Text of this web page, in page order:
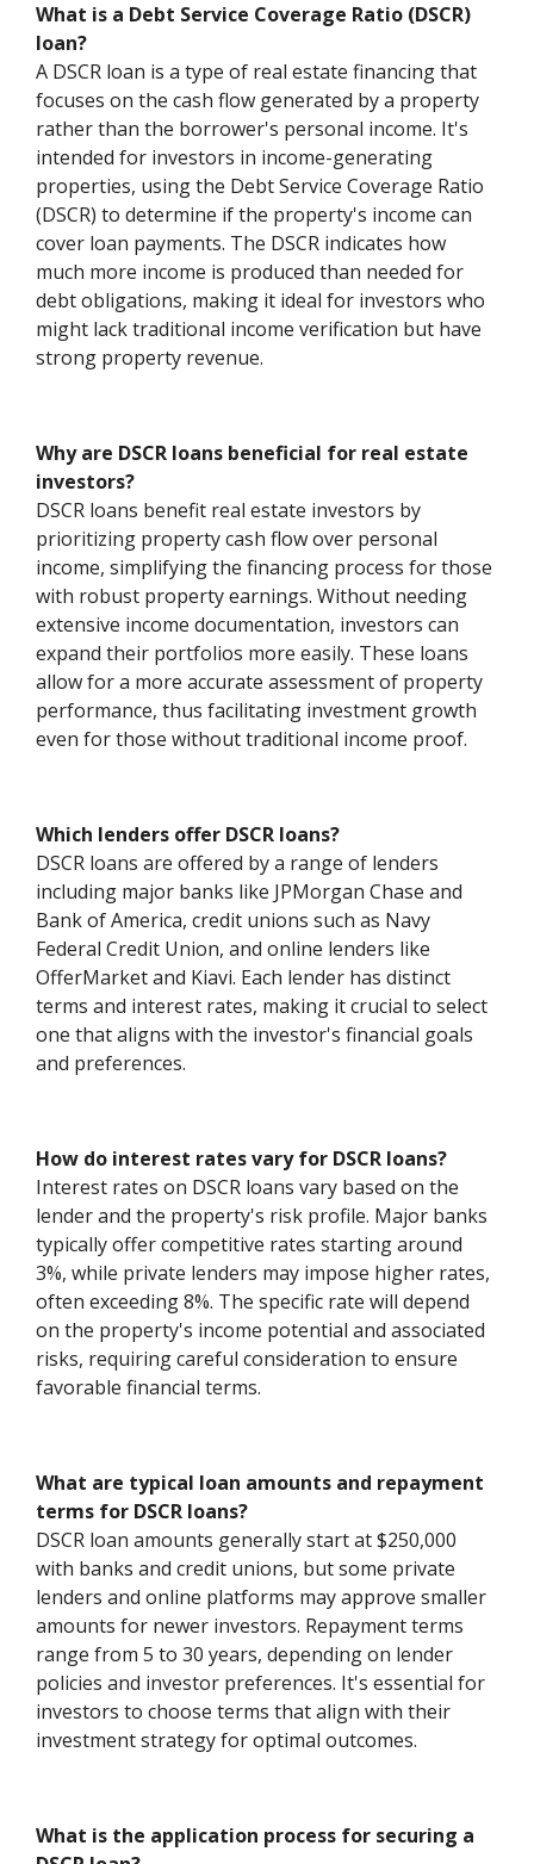
What is a Debt Service Coverage Ratio (DSCR)
loan?
A DSCR loan is a type of real estate financing that
focuses on the cash flow generated by a property
rather than the borrower's personal income. It's
intended for investors in income-generating
properties, using the Debt Service Coverage Ratio
(DSCR) to determine if the property's income can
cover loan payments. The DSCR indicates how
much more income is produced than needed for
debt obligations, making it ideal for investors who
might lack traditional income verification but have
strong property revenue.
Why are DSCR loans beneficial for real estate
investors?
DSCR loans benefit real estate investors by
prioritizing property cash flow over personal
income, simplifying the financing process for those
with robust property earnings. Without needing
extensive income documentation, investors can
expand their portfolios more easily. These loans
allow for a more accurate assessment of property
performance, thus facilitating investment growth
even for those without traditional income proof.
Which lenders offer DSCR loans?
DSCR loans are offered by a range of lenders
including major banks like JPMorgan Chase and
Bank of America, credit unions such as Navy
Federal Credit Union, and online lenders like
OfferMarket and Kiavi. Each lender has distinct
terms and interest rates, making it crucial to select
one that aligns with the investor's financial goals
and preferences.
How do interest rates vary for DSCR loans?
Interest rates on DSCR loans vary based on the
lender and the property's risk profile. Major banks
typically offer competitive rates starting around
3%, while private lenders may impose higher rates,
often exceeding 8%. The specific rate will depend
on the property's income potential and associated
risks, requiring careful consideration to ensure
favorable financial terms.
What are typical loan amounts and repayment
terms for DSCR loans?
DSCR loan amounts generally start at $250,000
with banks and credit unions, but some private
lenders and online platforms may approve smaller
amounts for newer investors. Repayment terms
range from 5 to 30 years, depending on lender
policies and investor preferences. It's essential for
investors to choose terms that align with their
investment strategy for optimal outcomes.
What is the application process for securing a